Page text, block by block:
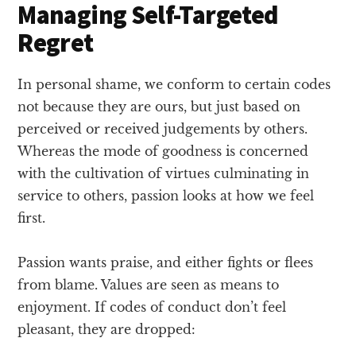
Managing Self-Targeted
Regret
In personal shame, we conform to certain codes
not because they are ours, but just based on
perceived or received judgements by others.
Whereas the mode of goodness is concerned
with the cultivation of virtues culminating in
service to others, passion looks at how we feel
first.
Passion wants praise, and either fights or flees
from blame. Values are seen as means to
enjoyment. If codes of conduct don’t feel
pleasant, they are dropped: